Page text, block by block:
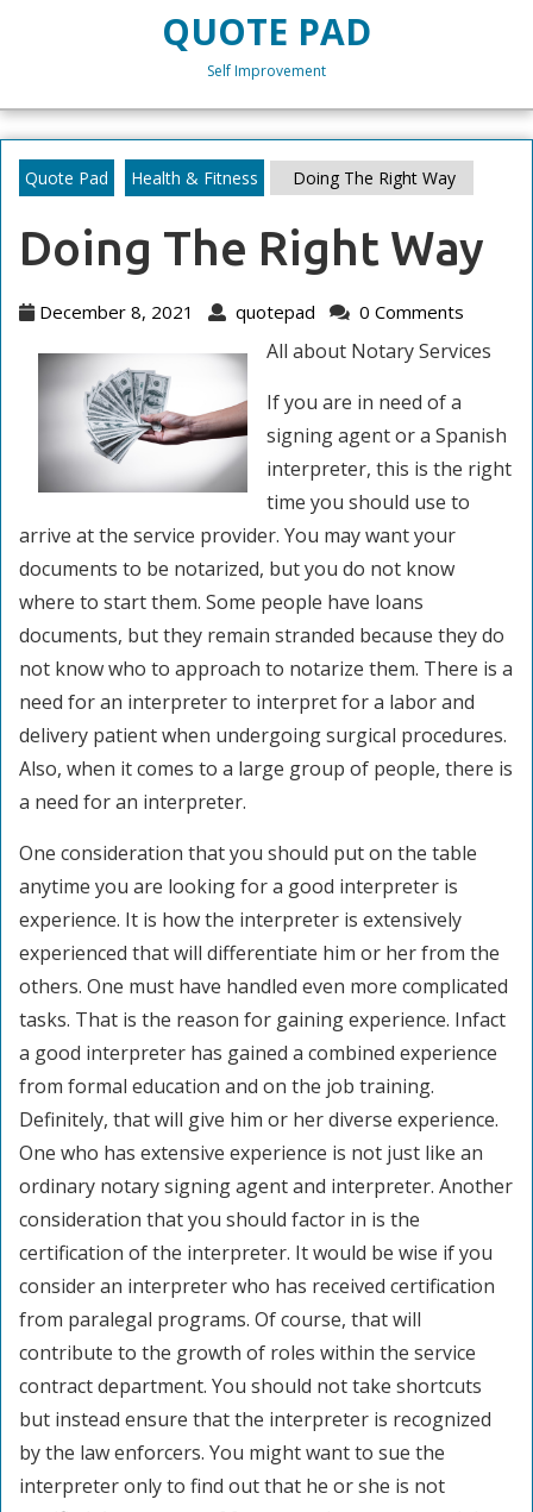
QUOTE PAD
Self Improvement
Quote Pad Health & Fitness Doing The Right Way
Doing The Right Way
December 8, 2021
December
2021
quotepad quotepad
0 Comments
All about Notary Services
If you are in need of a
signing agent or a Spanish
interpreter, this is the right
time you should use to
arrive at the service provider. You may want your
documents to be notarized, but you do not know
where to start them. Some people have loans
documents, but they remain stranded because they do
not know who to approach to notarize them. There is a
need for an interpreter to interpret for a labor and
delivery patient when undergoing surgical procedures.
Also, when it comes to a large group of people, there is
a need for an interpreter.
One consideration that you should put on the table
anytime you are looking for a good interpreter is
experience. It is how the interpreter is extensively
experienced that will differentiate him or her from the
others. One must have handled even more complicated
tasks. That is the reason for gaining experience. Infact
a good interpreter has gained a combined experience
from formal education and on the job training.
Definitely, that will give him or her diverse experience.
One who has extensive experience is not just like an
ordinary notary signing agent and interpreter. Another
consideration that you should factor in is the
certification of the interpreter. It would be wise if you
consider an interpreter who has received certification
from paralegal programs. Of course, that will
contribute to the growth of roles within the service
contract department. You should not take shortcuts
but instead ensure that the interpreter is recognized
by the law enforcers. You might want to sue the
interpreter only to find out that he or she is not